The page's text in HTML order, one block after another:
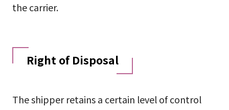
the carrier.
Right of Disposal
The shipper retains a certain level of control